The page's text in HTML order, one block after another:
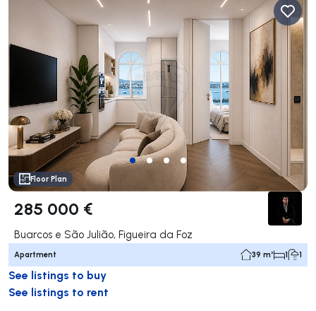
Floor Plan
285 000 €
Buarcos e São Julião, Figueira da Foz
Apartment 39 m² 1 1
See listings to buy
See listings to rent